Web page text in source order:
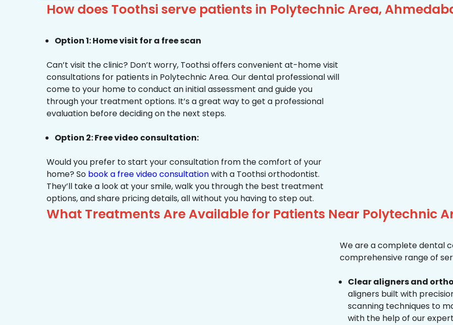
How does Toothsi serve patients in Polytechnic Area,
Option 1: Home visit for a free scan
Can’t visit the clinic? Don’t worry, Toothsi offers convenient at-home visit
consultations for patients in Polytechnic Area. Our dental professional will
come to your home to conduct an initial assessment and guide you
through your treatment options. It’s a great way to get a professional
evaluation before deciding on the next steps.
Option 2: Free video consultation:
Would you prefer to start your consultation from the comfort of your
home? So book a free video consultationwith a Toothsi orthodontist.
They’ll take a look at your smile, walk you through the best treatment
options, and share pricing details, all without you having to step out.
What Treatments Are Available for Patients Near Polytechnic
We are a complete dental
comprehensive range of
Clear aligners and
aligners built with
scanning techniques to
with the help of our